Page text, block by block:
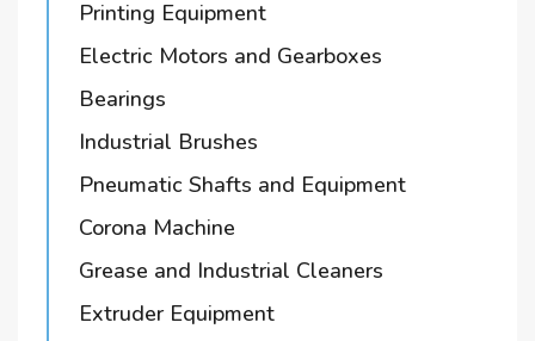
Printing Equipment
Electric Motors and Gearboxes
Bearings
Industrial Brushes
Pneumatic Shafts and Equipment
Corona Machine
Grease and Industrial Cleaners
Extruder Equipment